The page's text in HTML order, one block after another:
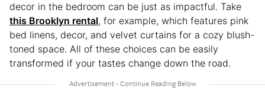
decor in the bedroom can be just as impactful. Take
this Brooklyn rental, for example, which features pink
bed linens, decor, and velvet curtains for a cozy blush-
toned space. All of these choices can be easily
transformed if your tastes change down the road.